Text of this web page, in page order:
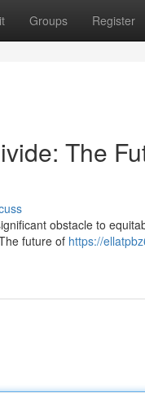
Groups Register
The
obstacle to
future of https://